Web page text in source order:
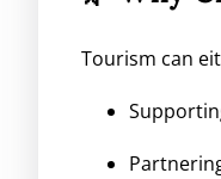
Tourism can